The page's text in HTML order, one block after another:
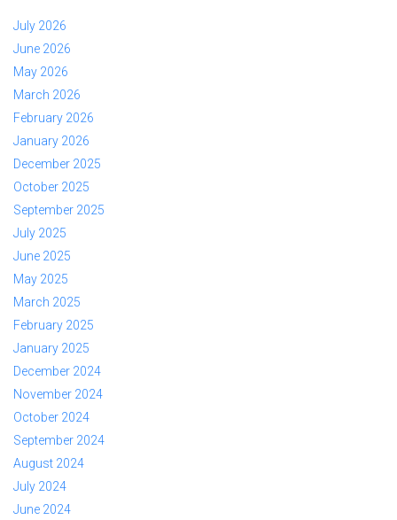
July 2026
June 2026
May 2026
March 2026
February 2026
January 2026
December 2025
October 2025
September 2025
July 2025
June 2025
May 2025
March 2025
February 2025
January 2025
December 2024
November 2024
October 2024
September 2024
August 2024
July 2024
June 2024